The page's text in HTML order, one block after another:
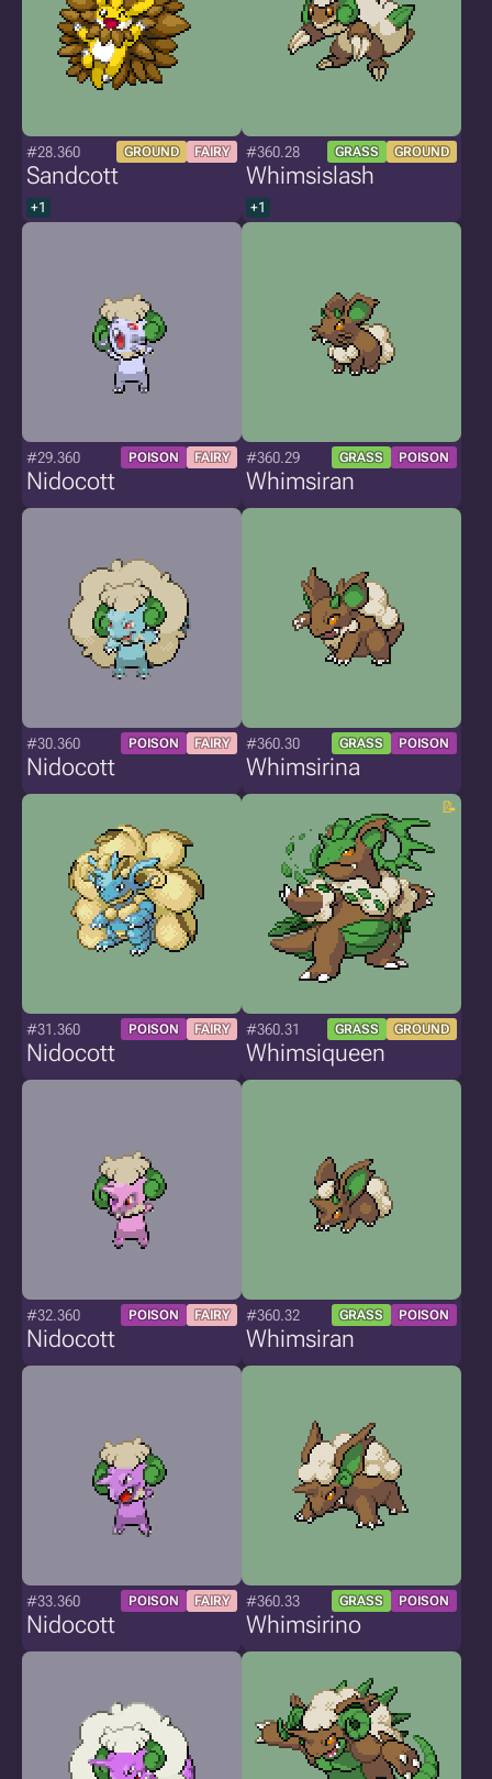
#28.360 GROUND FAIRY
Sandcott
+1
#360.28 GRASS GROUND
Whimsislash
+1
#29.360 POISON FAIRY
Nidocott
#360.29 GRASS POISON
Whimsiran
#30.360 POISON FAIRY
Nidocott
#360.30 GRASS POISON
Whimsirina
#31.360 POISON FAIRY
Nidocott
#360.31 GRASS GROUND
Whimsiqueen
#32.360 POISON FAIRY
Nidocott
#360.32 GRASS POISON
Whimsiran
#33.360 POISON FAIRY
Nidocott
#360.33 GRASS POISON
Whimsirino